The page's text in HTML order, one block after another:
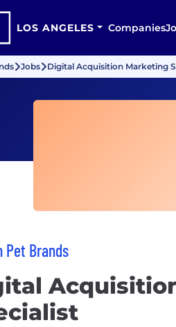
LOS ANGELES Companies
Jobs Digital Acquisition Marketing
Pet Brands